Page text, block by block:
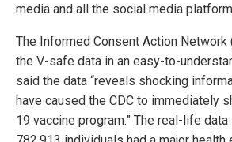
media and all the social media
The Informed Consent Action Network
the V-safe data in an easy-to-
said the data “reveals shocking
have caused the CDC to immediately
19 vaccine program.” The real-life